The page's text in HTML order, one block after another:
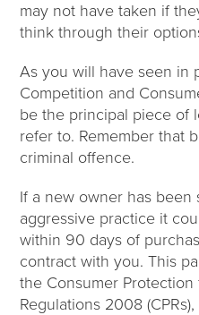
may not have taken if
think through their
As you will have seen in
Competition and
be the principal piece of
refer to. Remember that
criminal offence.
If a new owner has
aggressive practice it
within 90 days of
contract with you. This
the Consumer Protection
Regulations 2008